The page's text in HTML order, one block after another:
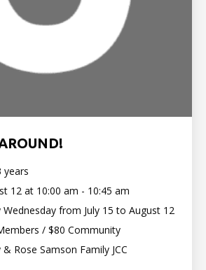
years
12 at 10:00 am - 10:45 am
Wednesday from July 15 to August 12
/ $80 Community
& Rose Samson Family JCC